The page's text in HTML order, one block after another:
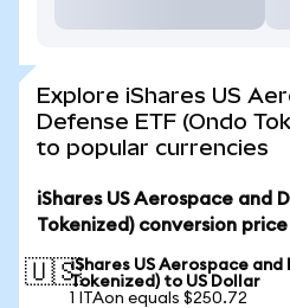
Explore iShares US
Defense ETF (Ondo
to popular currencies
iShares US Aerospace and
Tokenized) conversion
🇺🇸iShares US Aerospace and
Tokenized) to US Dollar
1 ITAon equals $250.72